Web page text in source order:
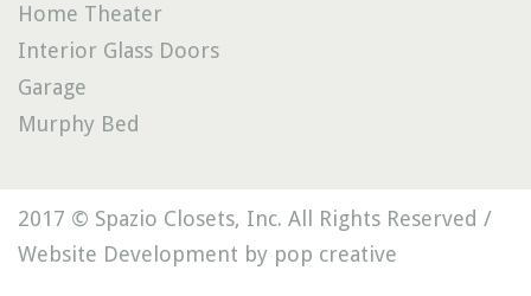
Home Theater
Interior Glass Doors
Garage
Murphy Bed
2017 © Spazio Closets, Inc. All Rights Reserved /
Website Development by pop creative